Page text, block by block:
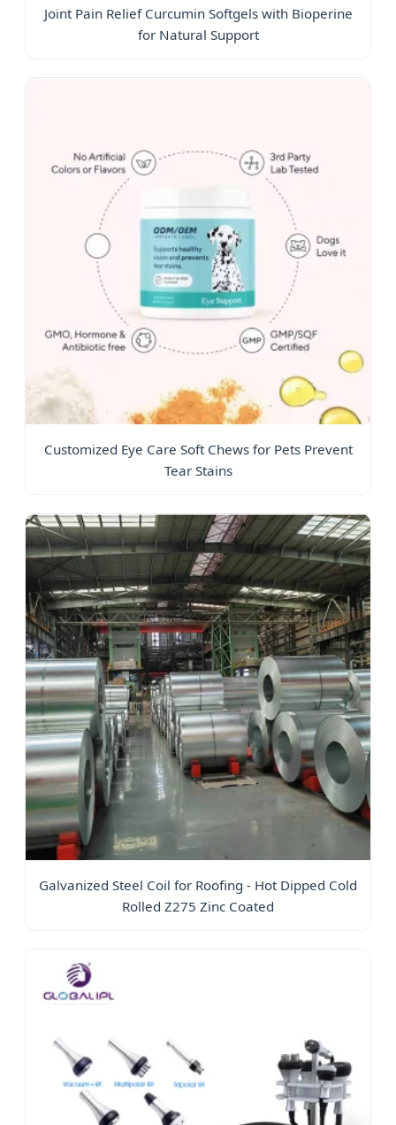
Joint Pain Relief Curcumin Softgels with Bioperine
for Natural Support
Customized Eye Care Soft Chews for Pets Prevent
Tear Stains
Galvanized Steel Coil for Roofing - Hot Dipped Cold
Rolled Z275 Zinc Coated